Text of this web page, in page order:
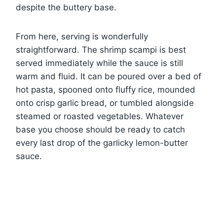
despite the buttery base.
From here, serving is wonderfully
straightforward. The shrimp scampi is best
served immediately while the sauce is still
warm and fluid. It can be poured over a bed of
hot pasta, spooned onto fluffy rice, mounded
onto crisp garlic bread, or tumbled alongside
steamed or roasted vegetables. Whatever
base you choose should be ready to catch
every last drop of the garlicky lemon-butter
sauce.